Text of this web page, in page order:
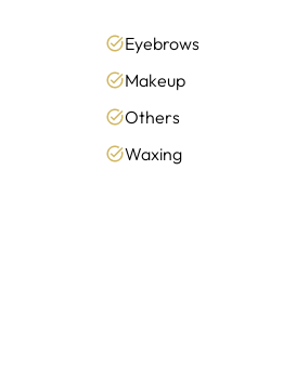
Eyebrows
Makeup
Others
Waxing